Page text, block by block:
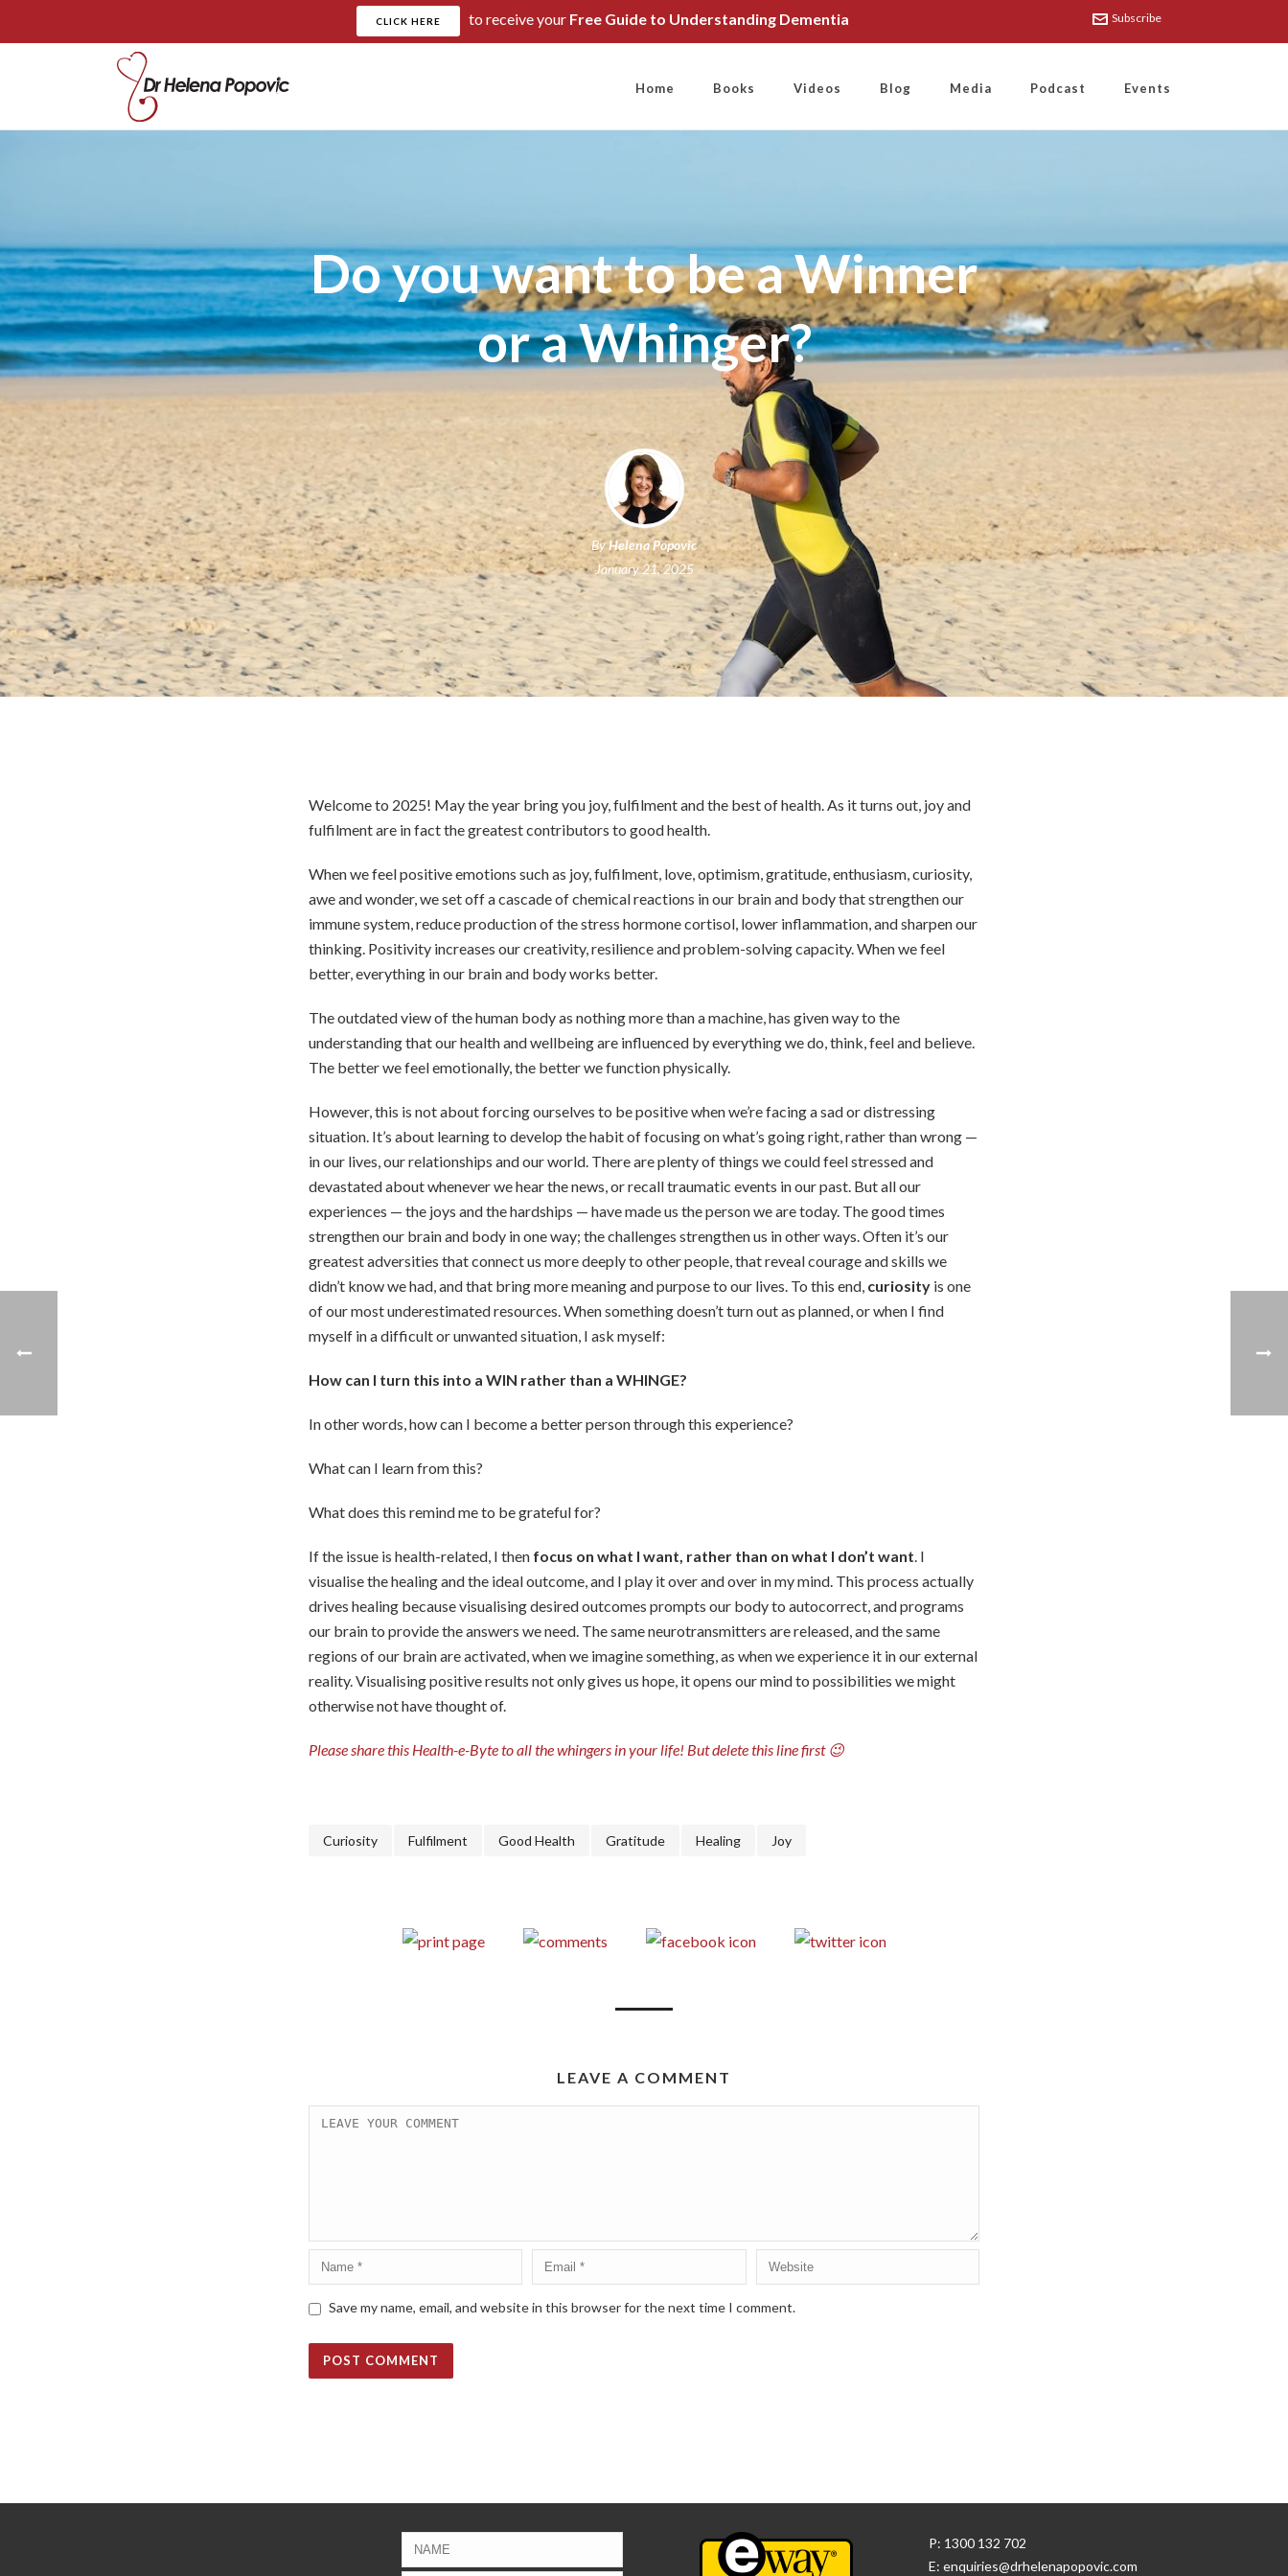
CLICK HERE to receive your Free Guide to Understanding Dementia Subscribe
Home Books Videos Blog Media Podcast Events
Do you want to be a Winner
or a Whinger?
ByHelena Popovic
January 21, 2025
Welcome to 2025! May the year bring you joy, fulfilment and the best of health. As it turns out, joy and
fulfilment are in fact the greatest contributors to good health.
When we feel positive emotions such as joy, fulfilment, love, optimism, gratitude, enthusiasm, curiosity,
awe and wonder, we set off a cascade of chemical reactions in our brain and body that strengthen our
immune system, reduce production of the stress hormone cortisol, lower inflammation, and sharpen our
thinking. Positivity increases our creativity, resilience and problem-solving capacity. When we feel
better, everything in our brain and body works better.
The outdated view of the human body as nothing more than a machine, has given way to the
understanding that our health and wellbeing are influenced by everything we do, think, feel and believe.
The better we feel emotionally, the better we function physically.
However, this is not about forcing ourselves to be positive when we’re facing a sad or distressing
situation. It’s about learning to develop the habit of focusing on what’s going right, rather than wrong —
in our lives, our relationships and our world. There are plenty of things we could feel stressed and
devastated about whenever we hear the news, or recall traumatic events in our past. But all our
experiences — the joys and the hardships — have made us the person we are today. The good times
strengthen our brain and body in one way; the challenges strengthen us in other ways. Often it’s our
greatest adversities that connect us more deeply to other people, that reveal courage and skills we
didn’t know we had, and that bring more meaning and purpose to our lives. To this end, curiosity is one
of our most underestimated resources. When something doesn’t turn out as planned, or when I find
myself in a difficult or unwanted situation, I ask myself:
How can I turn this into a WIN rather than a WHINGE?
In other words, how can I become a better person through this experience?
What can I learn from this?
What does this remind me to be grateful for?
If the issue is health-related, I then focus on what I want, rather than on what I don’t want. I
visualise the healing and the ideal outcome, and I play it over and over in my mind. This process actually
drives healing because visualising desired outcomes prompts our body to autocorrect, and programs
our brain to provide the answers we need. The same neurotransmitters are released, and the same
regions of our brain are activated, when we imagine something, as when we experience it in our external
reality. Visualising positive results not only gives us hope, it opens our mind to possibilities we might
otherwise not have thought of.
Please share this Health-e-Byte to all the whingers in your life! But delete this line first 😉
Curiosity Fulfilment Good Health Gratitude Healing Joy
LEAVE A COMMENT
Save my name, email, and website in this browser for the next time I comment.
P: 1300 132 702
E: enquiries@drhelenapopovic.com